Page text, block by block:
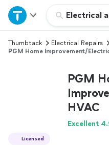
Electrical
Home
Explore Services
Log in
Thumbtack
Electrical Repairs
PGM Home Improvement/
PGM
HVAC
Excellent
Licensed